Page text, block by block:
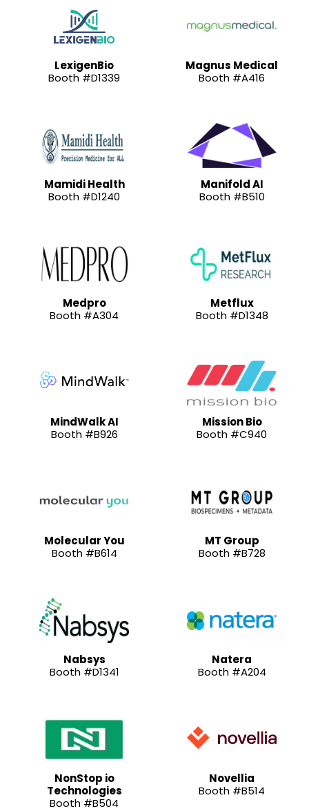
LexigenBio
Booth #D1339
Magnus Medical
Booth #A416
Mamidi Health
Booth #D1240
Manifold AI
Booth #B510
Medpro
Booth #A304
Metflux
Booth #D1348
MindWalk AI
Booth #B926
Mission Bio
Booth #C940
Molecular You
Booth #B614
MT Group
Booth #B728
Nabsys
Booth #D1341
Natera
Booth #A204
NonStop io
Technologies
Booth #B504
Novellia
Booth #B514